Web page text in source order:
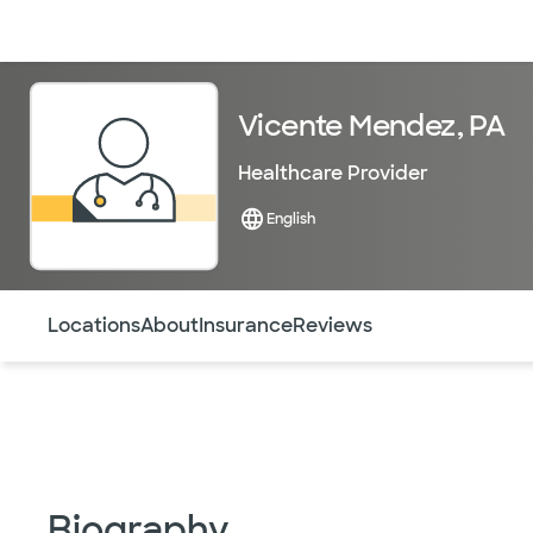
Vicente Mendez, PA
Healthcare Provider
English
LocationsAboutInsuranceReviews